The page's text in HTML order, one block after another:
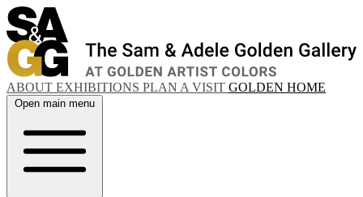
ABOUT EXHIBITIONS PLAN A VISIT GOLDEN HOME
Open main menu